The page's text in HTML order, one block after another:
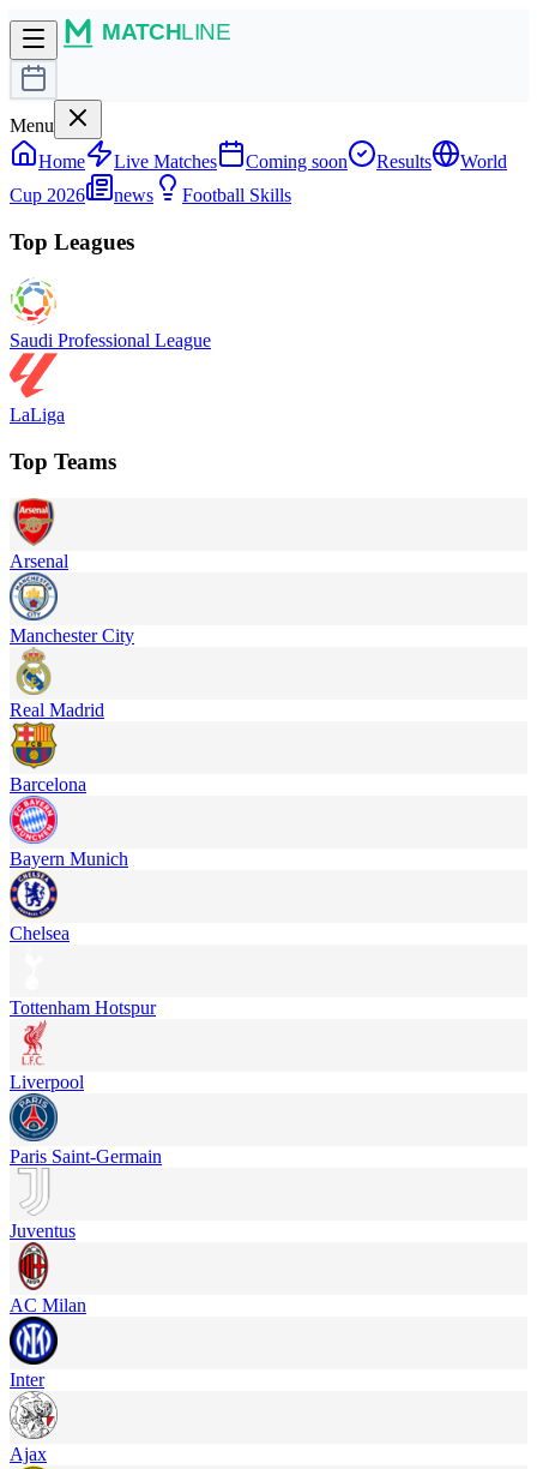
Menu
Home
Live Matches Coming soon Results
World
Cup 2026
news Football Skills
Top Leagues
Saudi Professional League
LaLiga
Top Teams
Arsenal
Manchester City
Real Madrid
Barcelona
Bayern Munich
Chelsea
Tottenham Hotspur
Liverpool
Paris Saint-Germain
Juventus
AC Milan
Inter
Ajax